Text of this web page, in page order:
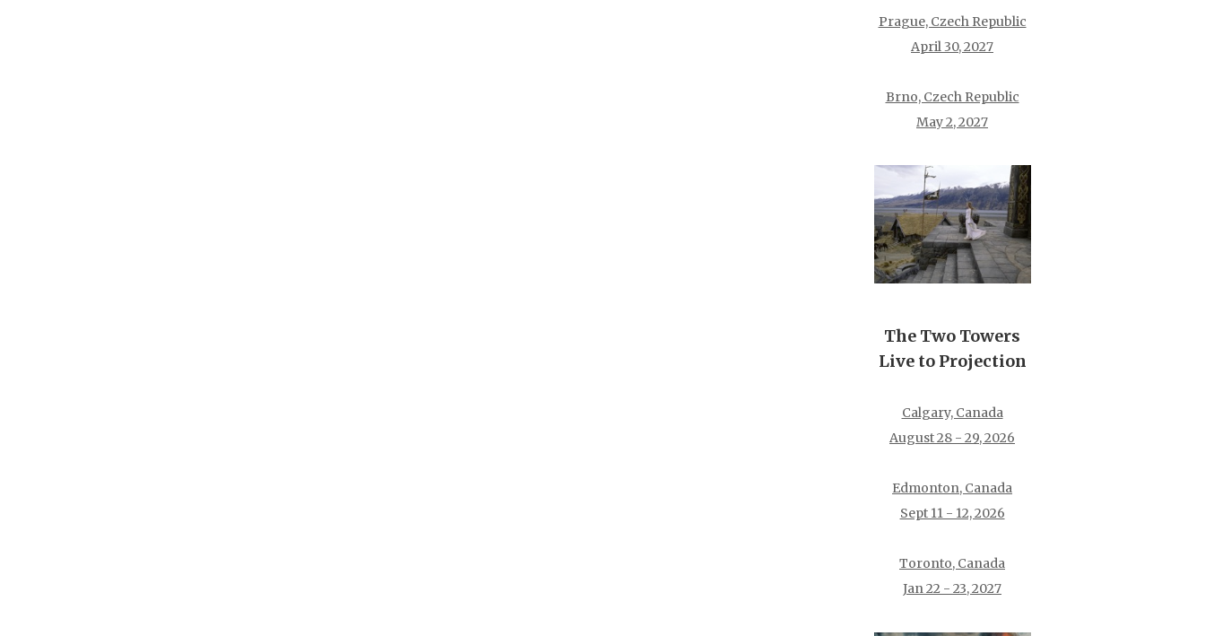
Prague, Czech Republic
April 30, 2027
Brno, Czech Republic
May 2, 2027
The Two Towers
Live to Projection
Calgary, Canada
August 28 - 29, 2026
Edmonton, Canada
Sept 11 - 12, 2026
Toronto, Canada
Jan 22 - 23, 2027